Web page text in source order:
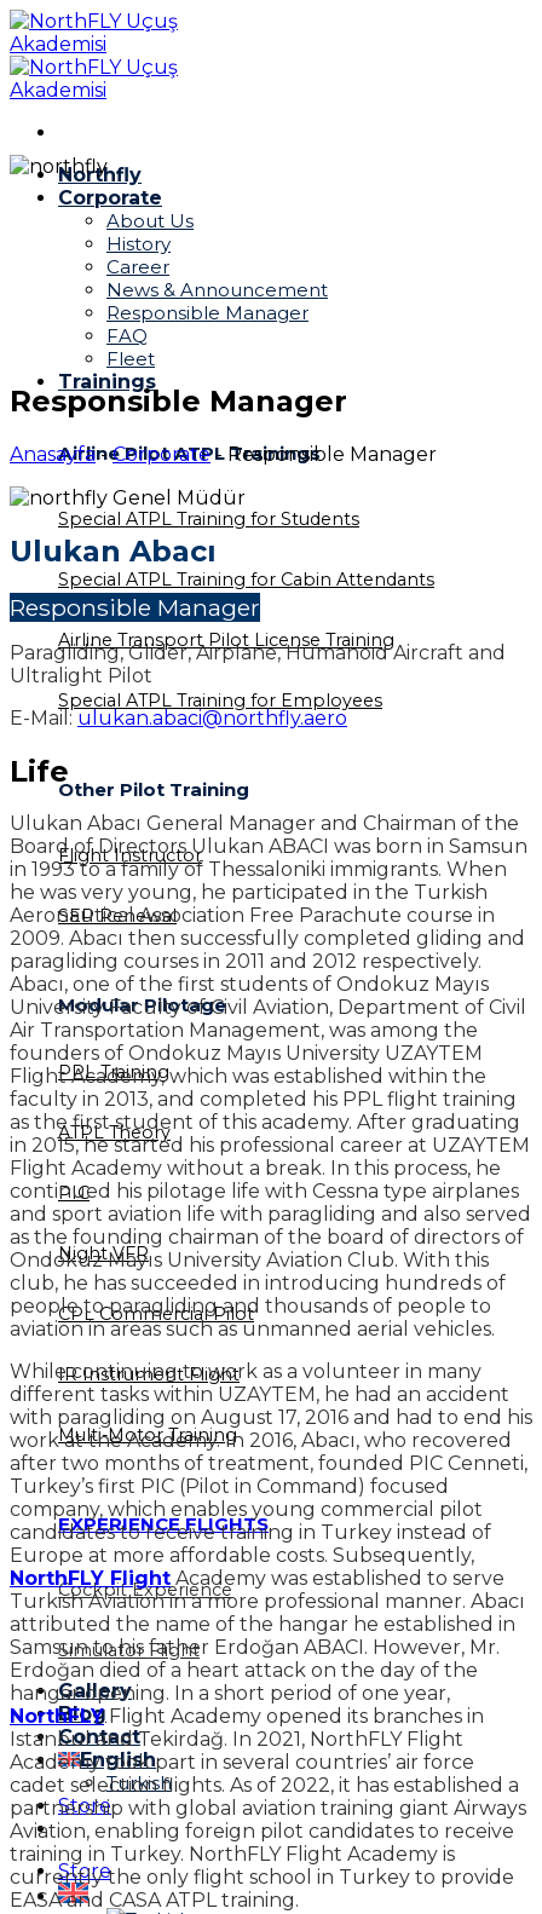
Skip
to
content
Northfly
Corporate
About Us
History
Career
News & Announcement
Responsible Manager
FAQ
Fleet
Trainings
Airline Pilot ATPL Trainings
Special ATPL Training for Students
Special ATPL Training for Cabin Attendants
Airline Transport Pilot License Training
Special ATPL Training for Employees
Other Pilot Training
Flight Instructor
SEP Renewal
Modular Pilotage
PPL Training
ATPL Theory
PIC
Night VFR
CPL Commercial Pilot
IR Instrument Flight
Multi-Motor Training
EXPERIENCE FLIGHTS
Cockpit Experience
Simulator Flight
Gallery
Blog
Contact
English
Turkish
Store
Store
Responsible Manager
Anasayfa-Corporate-Responsible Manager
Ulukan Abacı
Responsible Manager
Paragliding, Glider, Airplane, Humanoid Aircraft and
Ultralight Pilot
E-Mail: ulukan.abaci@northfly.aero
Life
Ulukan Abacı General Manager and Chairman of the
Board of Directors Ulukan ABACI was born in Samsun
in 1993 to a family of Thessaloniki immigrants. When
he was very young, he participated in the Turkish
Aeronautical Association Free Parachute course in
2009. Abacı then successfully completed gliding and
paragliding courses in 2011 and 2012 respectively.
Abacı, one of the first students of Ondokuz Mayıs
University Faculty of Civil Aviation, Department of Civil
Air Transportation Management, was among the
founders of Ondokuz Mayıs University UZAYTEM
Flight Academy, which was established within the
faculty in 2013, and completed his PPL flight training
as the first student of this academy. After graduating
in 2015, he started his professional career at UZAYTEM
Flight Academy without a break. In this process, he
continued his pilotage life with Cessna type airplanes
and sport aviation life with paragliding and also served
as the founding chairman of the board of directors of
Ondokuz Mayıs University Aviation Club. With this
club, he has succeeded in introducing hundreds of
people to paragliding and thousands of people to
aviation in areas such as unmanned aerial vehicles.
While continuing to work as a volunteer in many
different tasks within UZAYTEM, he had an accident
with paragliding on August 17, 2016 and had to end his
work at the Academy. In 2016, Abacı, who recovered
after two months of treatment, founded PIC Cenneti,
Turkey’s first PIC (Pilot in Command) focused
company, which enables young commercial pilot
candidates to receive training in Turkey instead of
Europe at more affordable costs. Subsequently,
NorthFLY Flight Academy was established to serve
Turkish Aviation in a more professional manner. Abacı
attributed the name of the hangar he established in
Samsun to his father Erdoğan ABACI. However, Mr.
Erdoğan died of a heart attack on the day of the
hangar opening. In a short period of one year,
NorthFLYFlight Academy opened its branches in
Istanbul and Tekirdağ. In 2021, NorthFLY Flight
Academy took part in several countries’ air force
cadet selection flights. As of 2022, it has established a
partnership with global aviation training giant Airways
Aviation, enabling foreign pilot candidates to receive
training in Turkey. NorthFLY Flight Academy is
currently the only flight school in Turkey to provide
EASA and CASA ATPL training.